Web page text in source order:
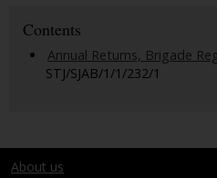
Contents
Annual Returns, Brigade
STJ/SJAB/1/1/232/1
About us